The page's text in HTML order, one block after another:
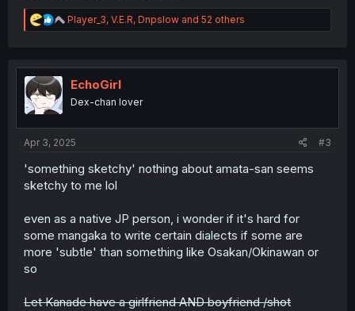
R
e
t
n
Player_3, V.E.R, Dnpslow and 52 others
EchoGirl
Dex-chan lover
Apr 3, 2025 #3
'something sketchy' nothing about amata-san seems
sketchy to me lol
even as a native JP person, i wonder if it's hard for
some mangaka to write certain dialects if some are
more 'subtle' than something like Osakan/Okinawan or
so
Let Kanade have a girlfriend AND boyfriend /shot